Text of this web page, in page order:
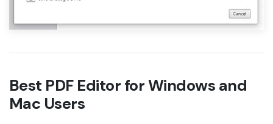
Best PDF Editor for Windows and
Mac Users